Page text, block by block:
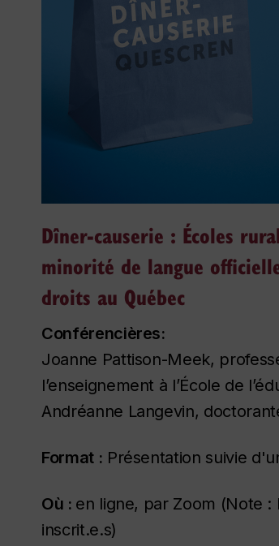
Dîner-causerie : Écoles
minorité de langue
droits au Québec
Conférencières:
Joanne Pattison-Meek,
l’enseignement à l’École de
Andréanne Langevin,
Format : Présentation suivie
Où : en ligne, par Zoom (Note
inscrit.e.s)